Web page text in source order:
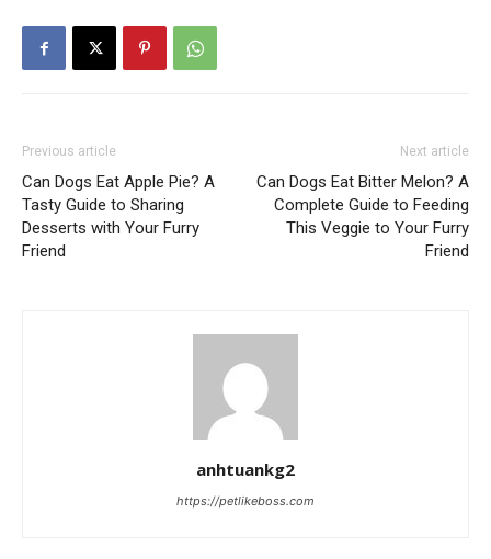
Previous article
Can Dogs Eat Apple Pie? A
Tasty Guide to Sharing
Desserts with Your Furry
Friend
Next article
Can Dogs Eat Bitter Melon? A
Complete Guide to Feeding
This Veggie to Your Furry
Friend
anhtuankg2
https://petlikeboss.com